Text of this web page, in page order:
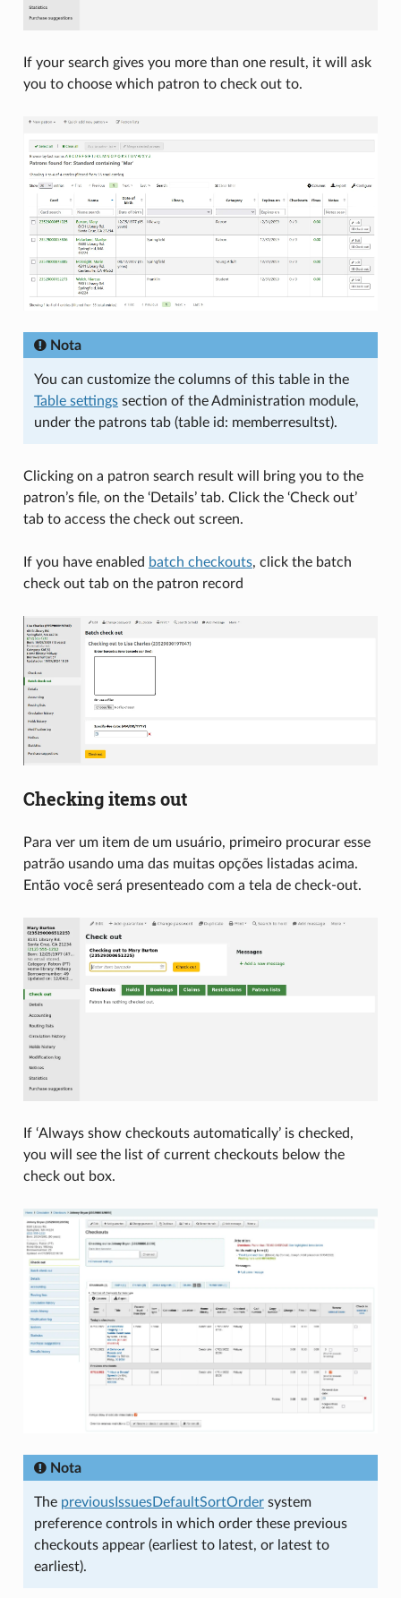
If your search gives you more than one result, it will ask
you to choose which patron to check out to.
Nota
You can customize the columns of this table in the
Table settingssection of the Administration module,
under the patrons tab (table id: memberresultst).
Clicking on a patron search result will bring you to the
patron’s file, on the ‘Details’ tab. Click the ‘Check out’
tab to access the check out screen.
If you have enabled batch checkouts, click the batch
check out tab on the patron record
Checking items out
Para ver um item de um usuário, primeiro procurar esse
patrão usando uma das muitas opções listadas acima.
Então você será presenteado com a tela de check-out.
If ‘Always show checkouts automatically’ is checked,
you will see the list of current checkouts below the
check out box.
Nota
The previousIssuesDefaultSortOrdersystem
preference controls in which order these previous
checkouts appear (earliest to latest, or latest to
earliest).